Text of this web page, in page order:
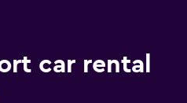
car rental